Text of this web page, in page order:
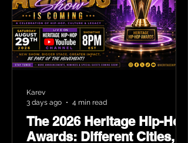
The 2026 Heritage Hip-Hop
Awards: Different Cities,
Karev
3 days ago
4 min read